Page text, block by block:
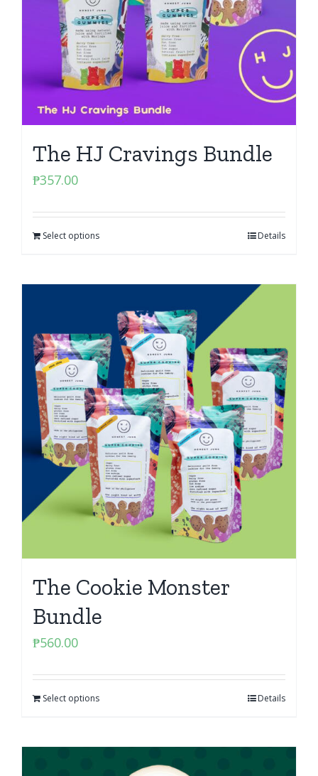
The HJ Cravings Bundle
₱357.00
Select options Details
The Cookie Monster
Bundle
₱560.00
Select options Details